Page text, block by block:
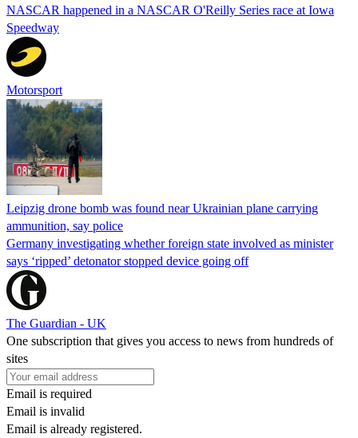
NASCAR happened in a NASCAR O'Reilly Series race at Iowa
Speedway
Motorsport
Leipzig drone bomb was found near Ukrainian plane carrying
ammunition, say police
Germany investigating whether foreign state involved as minister
says ‘ripped’ detonator stopped device going off
The Guardian - UK
One subscription that gives you access to news from hundreds of
sites
Email is required
Email is invalid
Email is already registered.